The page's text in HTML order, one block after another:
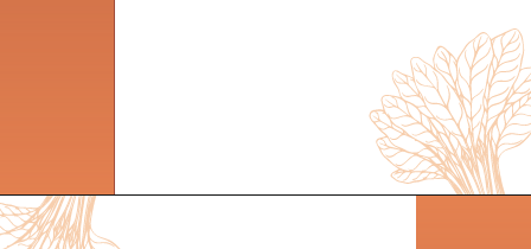
Opening